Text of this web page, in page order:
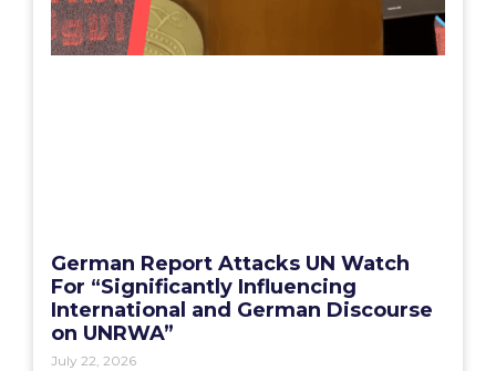
German Report Attacks UN Watch
For “Significantly Influencing
International and German Discourse
on UNRWA”
July 22, 2026